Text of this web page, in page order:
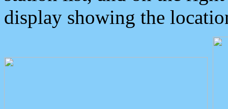
display showing the